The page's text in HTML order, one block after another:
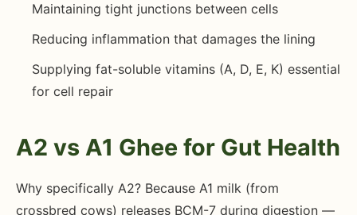
Maintaining tight junctions between cells
Reducing inflammation that damages the lining
Supplying fat-soluble vitamins (A, D, E, K) essential
for cell repair
A2 vs A1 Ghee for Gut Health
Why specifically A2? Because A1 milk (from
crossbred cows) releases BCM-7 during digestion —